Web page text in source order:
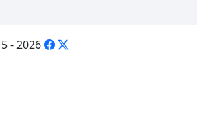
- 2026